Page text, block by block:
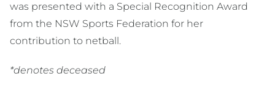
was presented with a Special Recognition Award
from the NSW Sports Federation for her
contribution to netball.
*denotes deceased